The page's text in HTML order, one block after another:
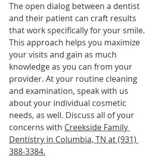
The open dialog between a dentist
and their patient can craft results
that work specifically for your smile.
This approach helps you maximize
your visits and gain as much
knowledge as you can from your
provider. At your routine cleaning
and examination, speak with us
about your individual cosmetic
needs, as well. Discuss all of your
concerns with Creekside Family
Dentistry in Columbia, TN at (931)
388-3384.